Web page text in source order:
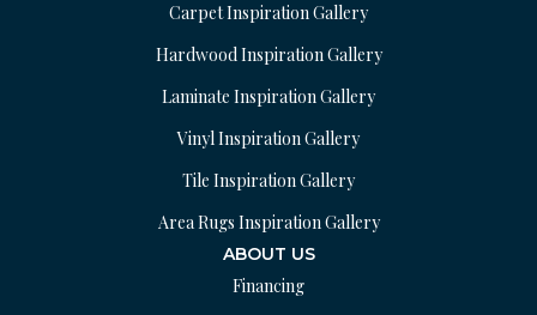
Carpet Inspiration Gallery
Hardwood Inspiration Gallery
Laminate Inspiration Gallery
Vinyl Inspiration Gallery
Tile Inspiration Gallery
Area Rugs Inspiration Gallery
ABOUT US
Financing